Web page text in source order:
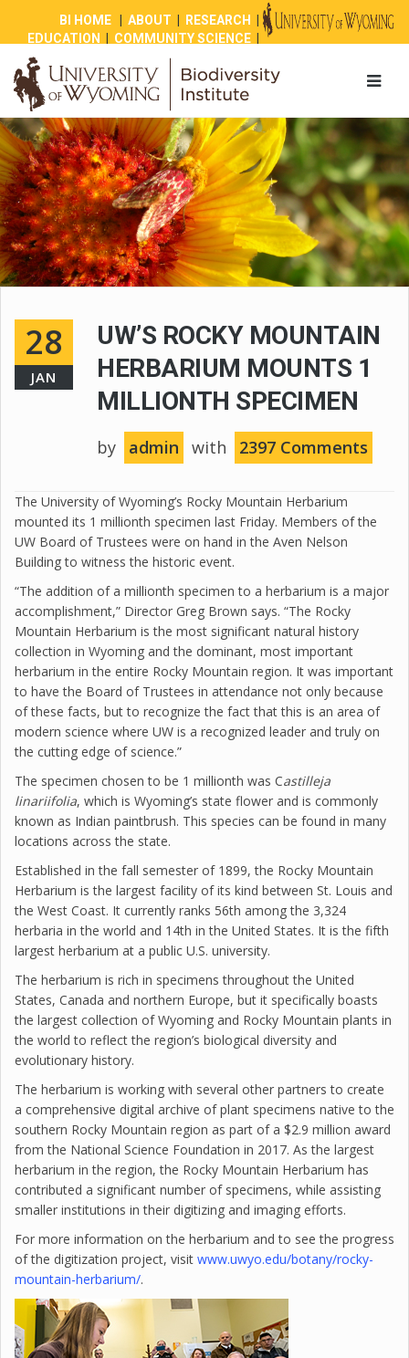
BI HOME| ABOUT RESEARCH
EDUCATION
COMMUNITY SCIENCE|
NEWS|
28
JAN
UW’S ROCKY MOUNTAIN
HERBARIUM MOUNTS 1
MILLIONTH SPECIMEN
by admin with 2397 Comments
The University of Wyoming’s Rocky Mountain Herbarium
mounted its 1 millionth specimen last Friday. Members of the
UW Board of Trustees were on hand in the Aven Nelson
Building to witness the historic event.
“The addition of a millionth specimen to a herbarium is a major
accomplishment,” Director Greg Brown says. “The Rocky
Mountain Herbarium is the most significant natural history
collection in Wyoming and the dominant, most important
herbarium in the entire Rocky Mountain region. It was important
to have the Board of Trustees in attendance not only because
of these facts, but to recognize the fact that this is an area of
modern science where UW is a recognized leader and truly on
the cutting edge of science.”
The specimen chosen to be 1 millionth was Castilleja
linariifolia, which is Wyoming’s state flower and is commonly
known as Indian paintbrush. This species can be found in many
locations across the state.
Established in the fall semester of 1899, the Rocky Mountain
Herbarium is the largest facility of its kind between St. Louis and
the West Coast. It currently ranks 56th among the 3,324
herbaria in the world and 14th in the United States. It is the fifth
largest herbarium at a public U.S. university.
The herbarium is rich in specimens throughout the United
States, Canada and northern Europe, but it specifically boasts
the largest collection of Wyoming and Rocky Mountain plants in
the world to reflect the region’s biological diversity and
evolutionary history.
The herbarium is working with several other partners to create
a comprehensive digital archive of plant specimens native to the
southern Rocky Mountain region as part of a $2.9 million award
from the National Science Foundation in 2017. As the largest
herbarium in the region, the Rocky Mountain Herbarium has
contributed a significant number of specimens, while assisting
smaller institutions in their digitizing and imaging efforts.
For more information on the herbarium and to see the progress
of the digitization project, visit www.uwyo.edu/botany/rocky-
mountain-herbarium/.